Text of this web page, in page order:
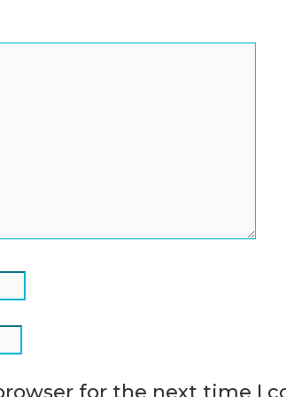
for the next time I